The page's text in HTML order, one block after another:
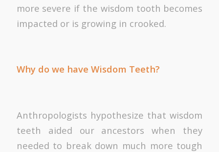
more severe if the wisdom tooth becomes
impacted or is growing in crooked.
Why do we have Wisdom Teeth?
Anthropologists hypothesize that wisdom
teeth aided our ancestors when they
needed to break down much more tough